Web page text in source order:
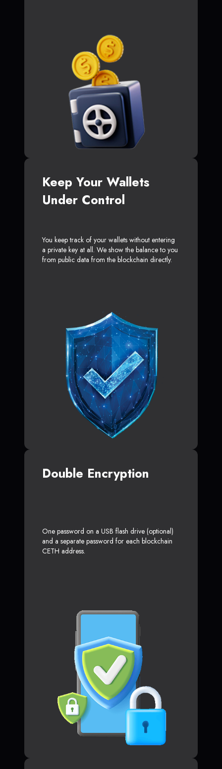
Keep Your Wallets
Under Control
You keep track of your wallets without entering
a private key at all. We show the balance to you
from public data from the blockchain directly.
Double Encryption
One password on a USB flash drive (optional)
and a separate password for each blockchain
CETH address.